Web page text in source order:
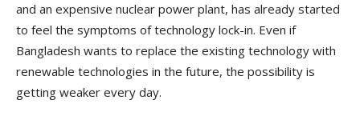
and an expensive nuclear power plant, has already started
to feel the symptoms of technology lock-in. Even if
Bangladesh wants to replace the existing technology with
renewable technologies in the future, the possibility is
getting weaker every day.